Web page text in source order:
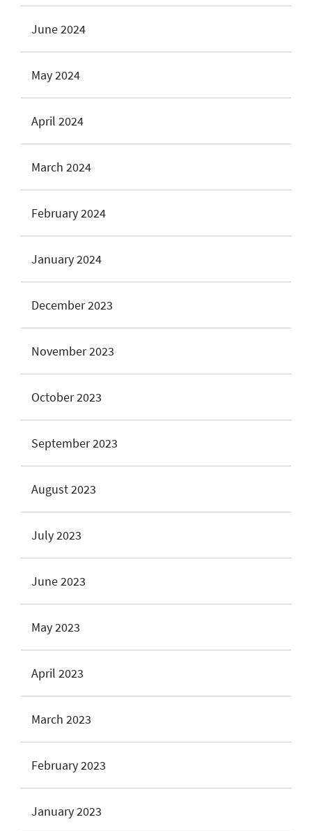
June 2024
May 2024
April 2024
March 2024
February 2024
January 2024
December 2023
November 2023
October 2023
September 2023
August 2023
July 2023
June 2023
May 2023
April 2023
March 2023
February 2023
January 2023